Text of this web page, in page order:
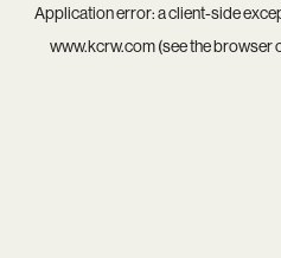
Application error: aclient-side
www.kcrw.com(see thebrowser